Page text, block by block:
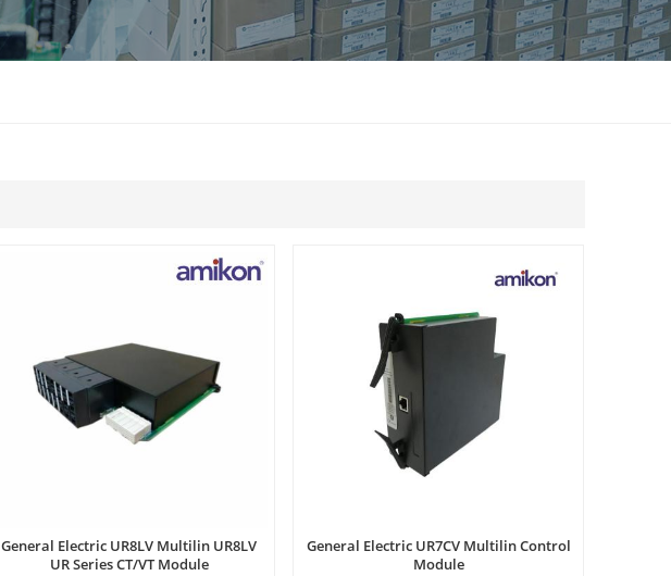
Türkçe
General Electric UR8LV Multilin UR8LV
UR Series CT/VT Module
General Electric UR7CV Multilin Control
Module